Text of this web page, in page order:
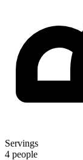
Servings
4 people